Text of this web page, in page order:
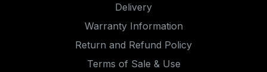
Delivery
Warranty Information
Return and Refund Policy
Terms of Sale & Use